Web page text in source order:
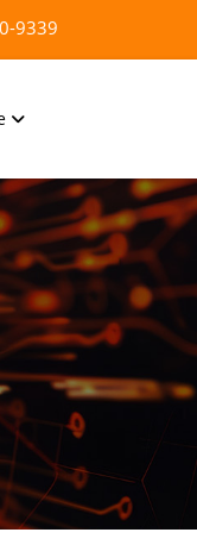
9339